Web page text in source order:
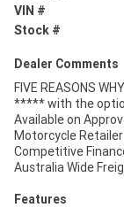
VIN #
Stock #
Dealer Comments
FIVE REASONS
***** with the
Available on
Motorcycle
Competitive
Australia Wide
Features